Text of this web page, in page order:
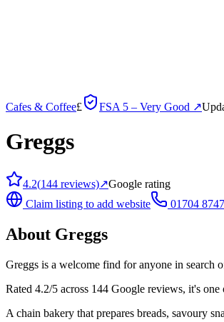
Cafes & Coffee£ FSA 5 – Very Good ↗
Greggs
4.2(144 reviews)↗Google rating
Claim listing to add website
01704
About Greggs
Greggs is a welcome find for anyone in search
Rated 4.2/5 across 144 Google reviews, it's
A chain bakery that prepares breads, savoury